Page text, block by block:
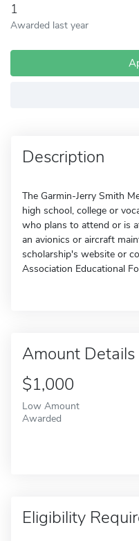
1
Awarded last year
Description
The Garmin-Jerry Smith
high school, college or
who plans to attend or is
an avionics or aircraft
scholarship's website or
Association Educational
Amount Details
$1,000
Low Amount
Awarded
Eligibility